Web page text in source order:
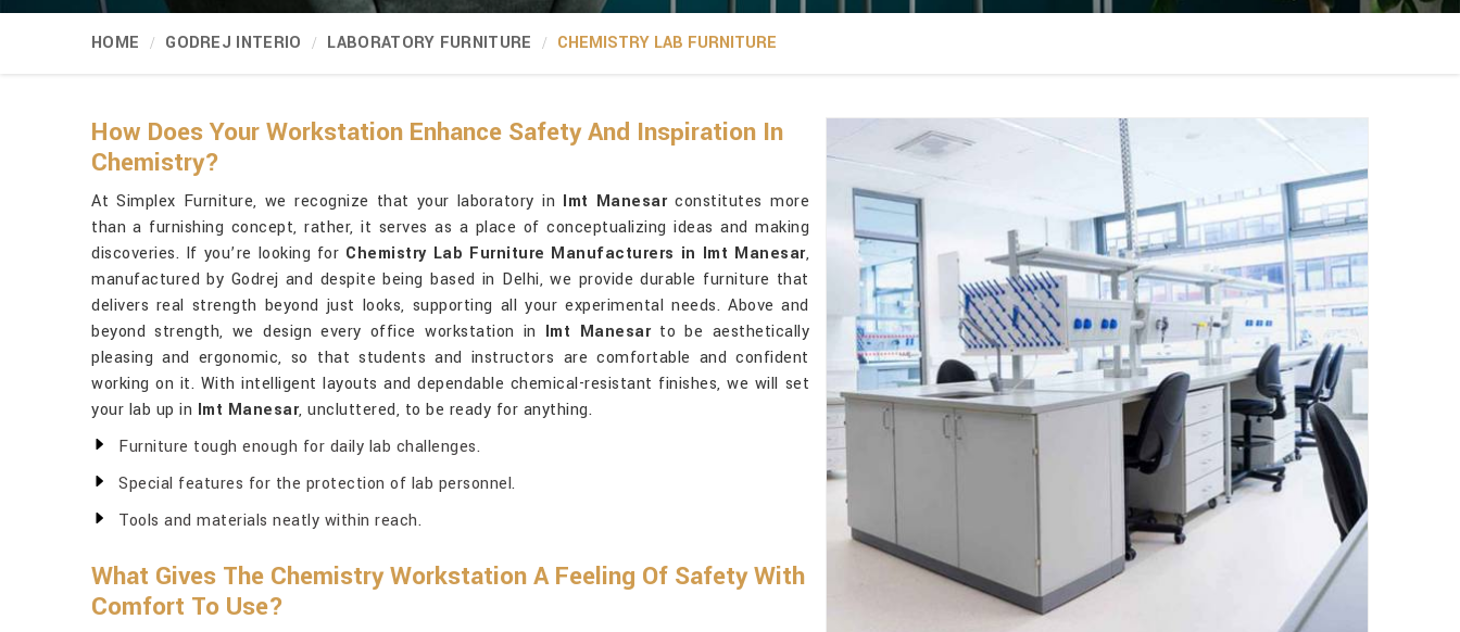
HOME GODREJ INTERIO LABORATORY FURNITURE CHEMISTRY LAB FURNITURE
How Does Your Workstation Enhance Safety And Inspiration In
Chemistry?
At Simplex Furniture, we recognize that your laboratory in Imt Manesarconstitutes more
than a furnishing concept, rather, it serves as a place of conceptualizing ideas and making
discoveries. If you’re looking for Chemistry Lab Furniture Manufacturers in Imt Manesar,
manufactured by Godrej and despite being based in Delhi, we provide durable furniture that
delivers real strength beyond just looks, supporting all your experimental needs. Above and
beyond strength, we design every office workstation in Imt Manesarto be aesthetically
pleasing and ergonomic, so that students and instructors are comfortable and confident
working on it. With intelligent layouts and dependable chemical-resistant finishes, we will set
your lab up in Imt Manesar, uncluttered, to be ready for anything.
Furniture tough enough for daily lab challenges.
Special features for the protection of lab personnel.
Tools and materials neatly within reach.
What Gives The Chemistry Workstation A Feeling Of Safety With
Comfort To Use?